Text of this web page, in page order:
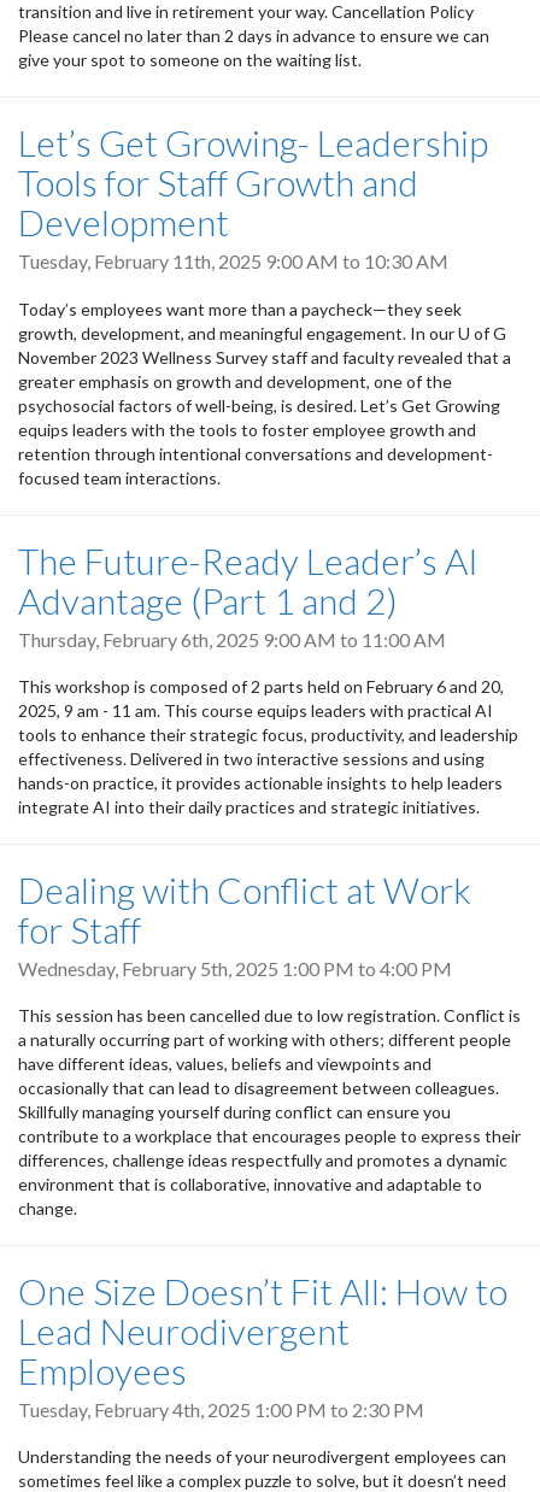
transition and live in retirement your way. Cancellation Policy
Please cancel no later than 2 days in advance to ensure we can
give your spot to someone on the waiting list.
Let’s Get Growing- Leadership
Tools for Staff Growth and
Development
Tuesday, February 11th, 2025 9:00 AM to 10:30 AM
Today’s employees want more than a paycheck—they seek
growth, development, and meaningful engagement. In our U of G
November 2023 Wellness Survey staff and faculty revealed that a
greater emphasis on growth and development, one of the
psychosocial factors of well-being, is desired. Let’s Get Growing
equips leaders with the tools to foster employee growth and
retention through intentional conversations and development-
focused team interactions.
The Future-Ready Leader’s AI
Advantage (Part 1 and 2)
Thursday, February 6th, 2025 9:00 AM to 11:00 AM
This workshop is composed of 2 parts held on February 6 and 20,
2025, 9 am - 11 am. This course equips leaders with practical AI
tools to enhance their strategic focus, productivity, and leadership
effectiveness. Delivered in two interactive sessions and using
hands-on practice, it provides actionable insights to help leaders
integrate AI into their daily practices and strategic initiatives.
Dealing with Conflict at Work
for Staff
Wednesday, February 5th, 2025 1:00 PM to 4:00 PM
This session has been cancelled due to low registration. Conflict is
a naturally occurring part of working with others; different people
have different ideas, values, beliefs and viewpoints and
occasionally that can lead to disagreement between colleagues.
Skillfully managing yourself during conflict can ensure you
contribute to a workplace that encourages people to express their
differences, challenge ideas respectfully and promotes a dynamic
environment that is collaborative, innovative and adaptable to
change.
One Size Doesn’t Fit All: How to
Lead Neurodivergent
Employees
Tuesday, February 4th, 2025 1:00 PM to 2:30 PM
Understanding the needs of your neurodivergent employees can
sometimes feel like a complex puzzle to solve, but it doesn’t need